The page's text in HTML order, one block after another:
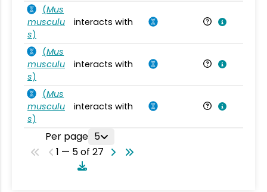
(Mus
musculu
s)
interacts with
(Mus
musculu
s)
interacts with
(Mus
musculu
s)
interacts with
Per page 5
1 — 5 of 27